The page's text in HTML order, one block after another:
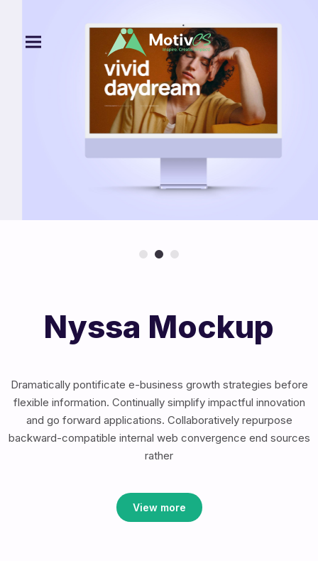
Nyssa Mockup
Dramatically pontificate e-business growth strategies before
flexible information. Continually simplify impactful innovation
and go forward applications. Collaboratively repurpose
backward-compatible internal web convergence end sources
rather
View more